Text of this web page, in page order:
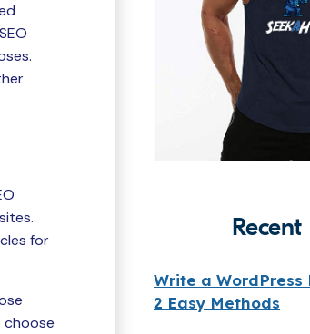
for
choose
Recent
Write a WordPress
2 Easy Methods